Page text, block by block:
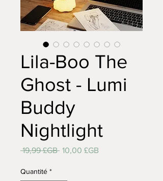
Lila-Boo The
Ghost - Lumi
Buddy
Nightlight
19,99 £GB Prix
10,00 £GB
Quantité *